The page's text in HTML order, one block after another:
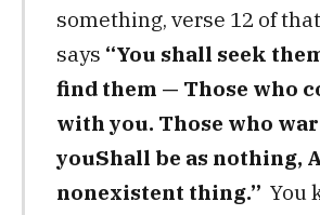
something, verse 12 of
says “You shall seek
find them — Those who
with you. Those who
youShall be as nothing,
nonexistent thing.” You